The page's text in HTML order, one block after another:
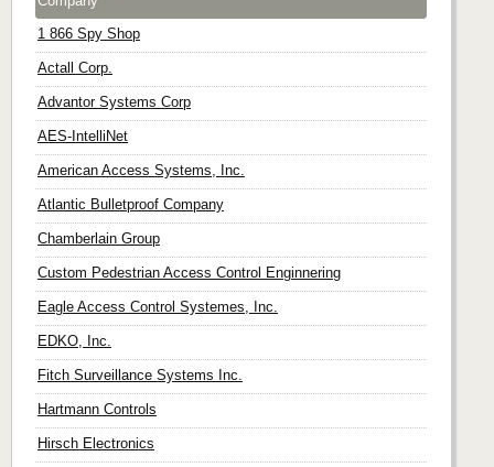
1 866 Spy Shop
Actall Corp.
Advantor Systems Corp
AES-IntelliNet
American Access Systems, Inc.
Atlantic Bulletproof Company
Chamberlain Group
Custom Pedestrian Access Control Enginnering
Eagle Access Control Systemes, Inc.
EDKO, Inc.
Fitch Surveillance Systems Inc.
Hartmann Controls
Hirsch Electronics